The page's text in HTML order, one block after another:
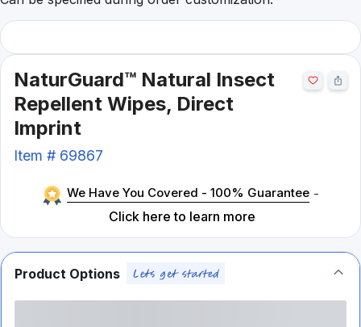
NaturGuard™ Natural Insect
Repellent Wipes, Direct
Imprint
Item # 69867
We Have You Covered - 100% Guarantee -
Click here to learn more
Product Options